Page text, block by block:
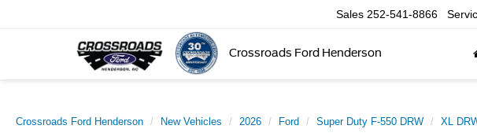
Crossroads Ford Henderson
Sales 252-541-8866
Crossroads Ford Henderson New Vehicles 2026 Ford Super Duty F-550 DRW XL